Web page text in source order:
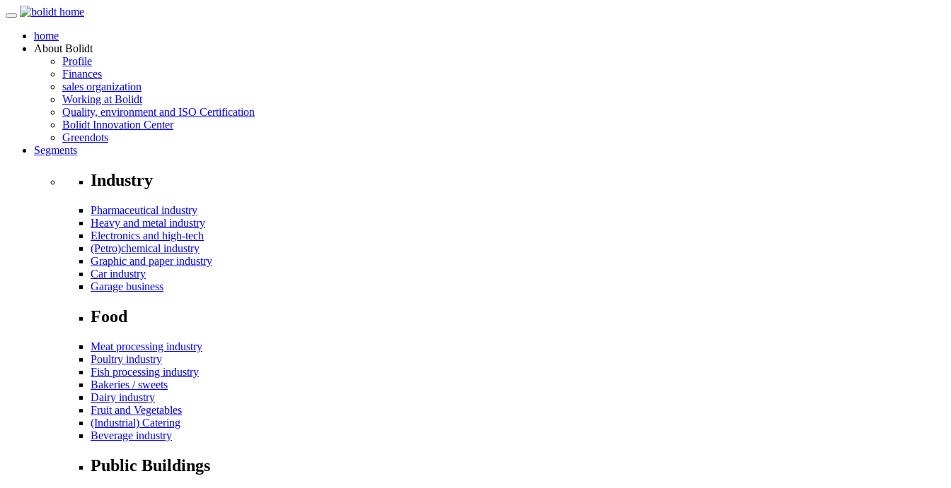
home
About Bolidt
Profile
Finances
sales organization
Working at Bolidt
Quality, environment and ISO Certification
Bolidt Innovation Center
Greendots
Segments
Industry
Pharmaceutical industry
Heavy and metal industry
Electronics and high-tech
(Petro)chemical industry
Graphic and paper industry
Car industry
Garage business
Food
Meat processing industry
Poultry industry
Fish processing industry
Bakeries / sweets
Dairy industry
Fruit and Vegetables
(Industrial) Catering
Beverage industry
Public Buildings